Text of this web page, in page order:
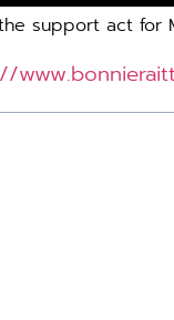
support act